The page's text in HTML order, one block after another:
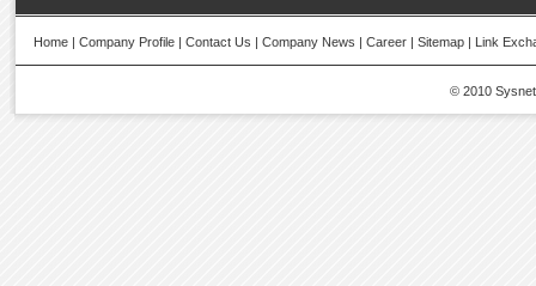
Home| Company Profile| Contact Us | Company News | Career| Sitemap| Link
© 2010